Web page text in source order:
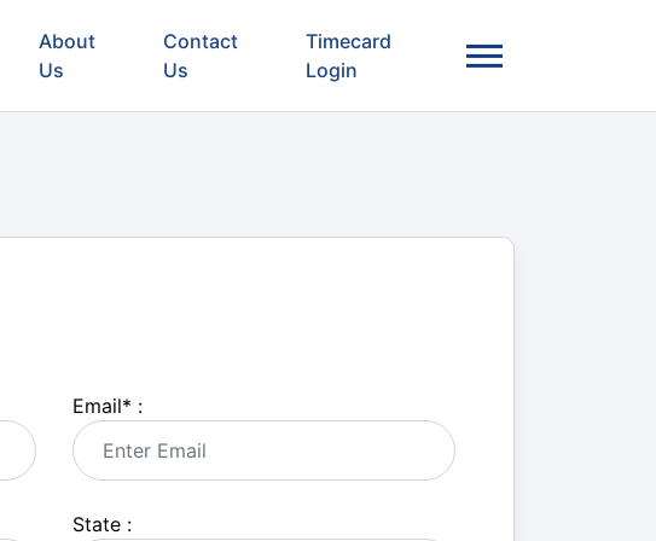
About
Us
Contact
Us
Timecard
Login
Email* :
State :